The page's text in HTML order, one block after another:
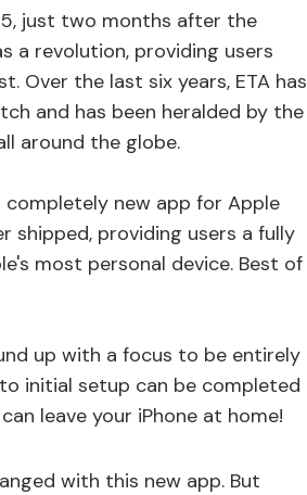
just two months after the
a revolution, providing users
Over the last six years, ETA has
and has been heralded by the
around the globe.
completely new app for Apple
shipped, providing users a fully
most personal device. Best of
up with a focus to be entirely
initial setup can be completed
leave your iPhone at home!
with this new app. But